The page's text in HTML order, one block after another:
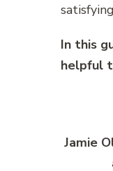
In this
helpful
Jamie